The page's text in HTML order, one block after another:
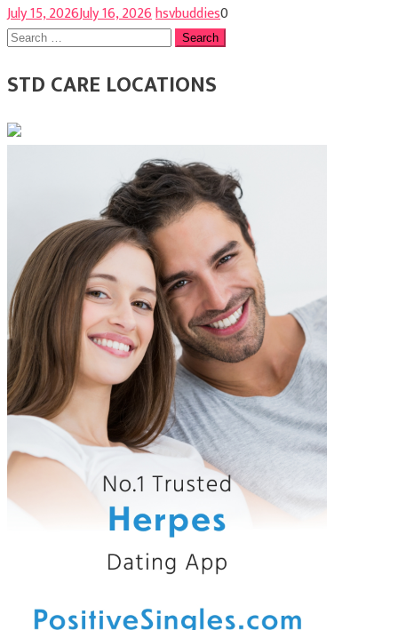
July 15, 2026July 16, 2026hsvbuddies0
Search
STD CARE LOCATIONS